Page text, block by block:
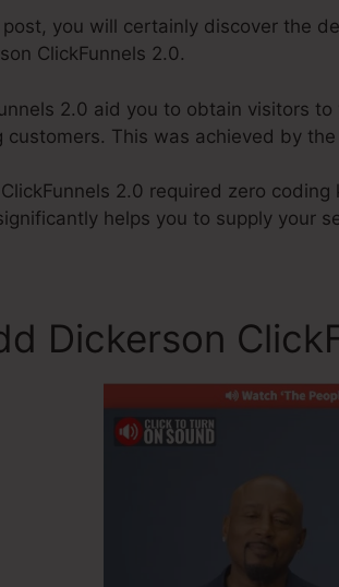
post, you will certainly discover the
ClickFunnels 2.0.
2.0 aid you to obtain visitors
customers. This was achieved by
2.0 required zero
helps you to supply your
Dickerson